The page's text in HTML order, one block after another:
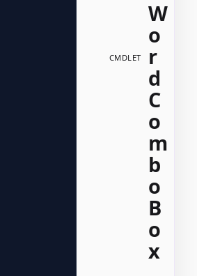
CMDLET
W
o
r
d
C
o
m
b
o
B
o
x